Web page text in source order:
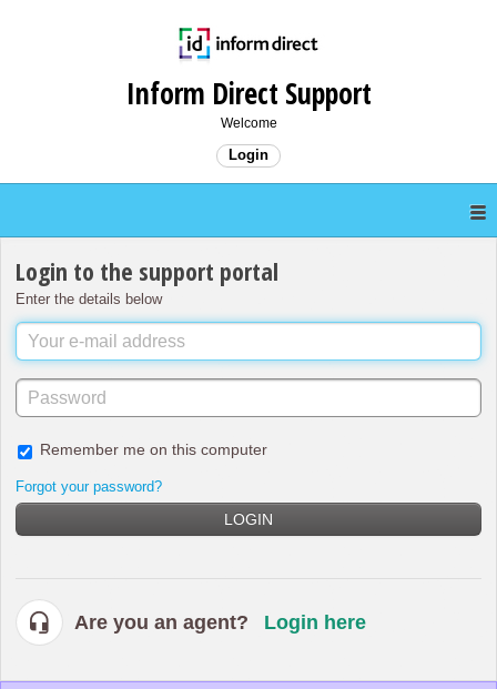
Inform Direct Support
Welcome
Login
Login to the support portal
Enter the details below
Remember me on this computer
Forgot your password?
LOGIN
Are you an agent? Login here